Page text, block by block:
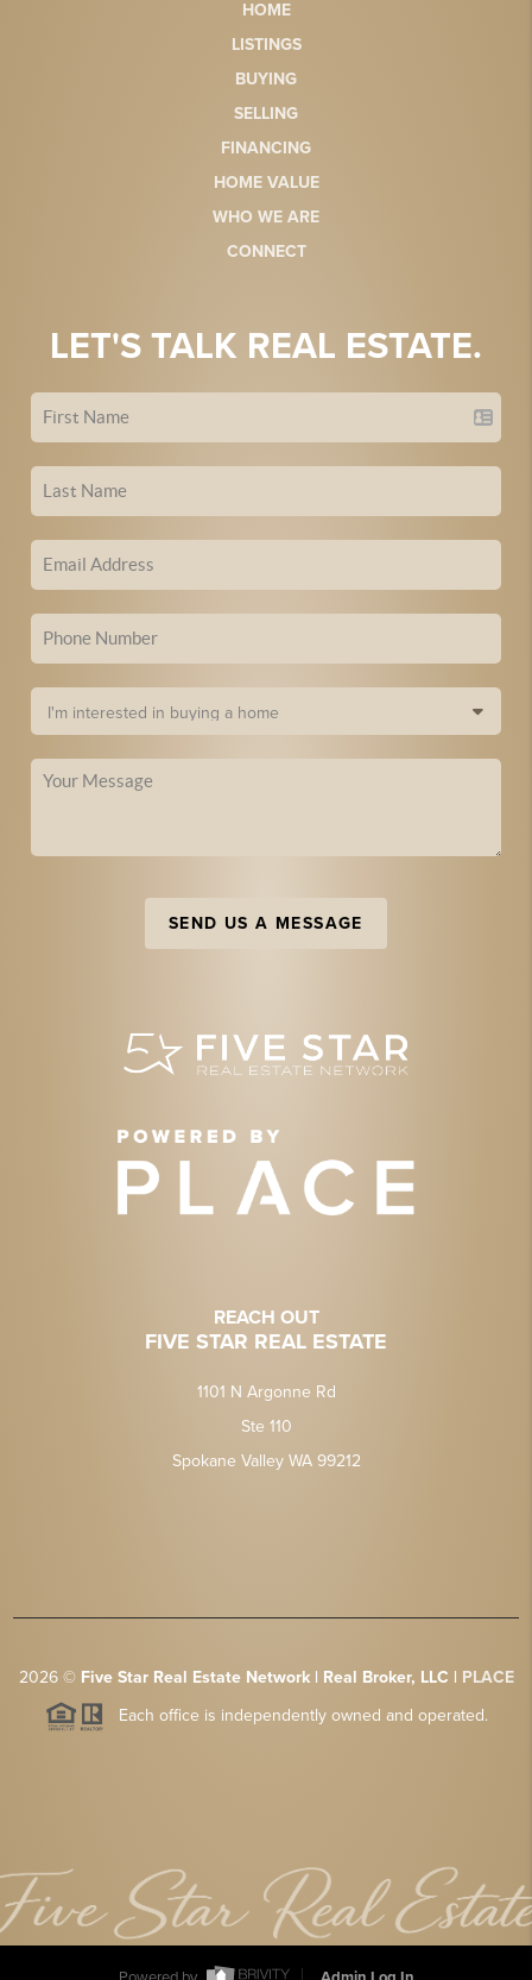
HOME
LISTINGS
BUYING
SELLING
FINANCING
HOME VALUE
WHO WE ARE
CONNECT
LET'S TALK REAL ESTATE.
SEND US A MESSAGE
REACH OUT
FIVE STAR REAL ESTATE
1101 N Argonne Rd
Ste 110
Spokane Valley WA 99212
2026© Five Star Real Estate Network | Real Broker, LLC | PLACE
Each office is independently owned and operated.